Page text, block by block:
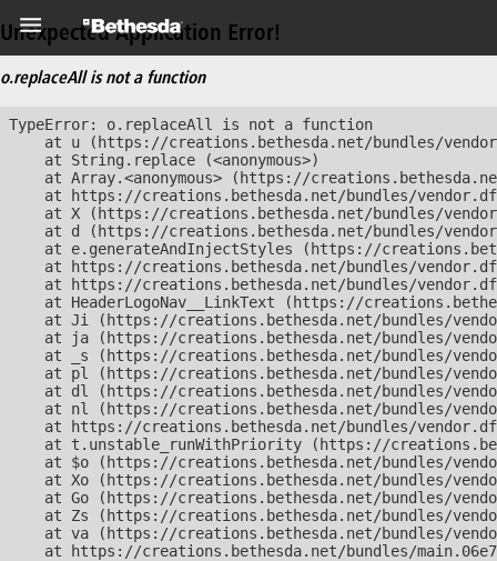
Unexpected Application Error!
o.replaceAll is not a function
TypeError: o.replaceAll is not a function
at u (https://creations.bethesda.net/bundles/
    at String.replace (<anonymous>)
at Array.<anonymous> (https://
at https://creations.bethesda.net/bundles/
at X (https://creations.bethesda.net/bundles/
at d (https://creations.bethesda.net/bundles/
at e.generateAndInjectStyles (https://
at https://creations.bethesda.net/bundles/
at https://creations.bethesda.net/bundles/
at HeaderLogoNav__LinkText (https://
at Ji (https://creations.bethesda.net/bundles/
at ja (https://creations.bethesda.net/bundles/
at _s (https://creations.bethesda.net/bundles/
at pl (https://creations.bethesda.net/bundles/
at dl (https://creations.bethesda.net/bundles/
at nl (https://creations.bethesda.net/bundles/
at https://creations.bethesda.net/bundles/
at t.unstable_runWithPriority (https://
at $o (https://creations.bethesda.net/bundles/
at Xo (https://creations.bethesda.net/bundles/
at Go (https://creations.bethesda.net/bundles/
at Zs (https://creations.bethesda.net/bundles/
at va (https://creations.bethesda.net/bundles/
at https://creations.bethesda.net/bundles/